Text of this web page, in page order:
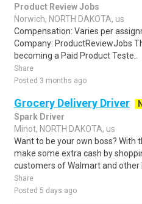
Product Review Jobs
Norwich, NORTH DAKOTA, us
Compensation: Varies per
Company: ProductReviewJobs
becoming a Paid Product Teste..
Share
Posted 3 months ago
Grocery Delivery Driver
Spark Driver
Minot, NORTH DAKOTA, us
Want to be your own boss? With
make some extra cash by
customers of Walmart and other
Share
Posted 5 days ago